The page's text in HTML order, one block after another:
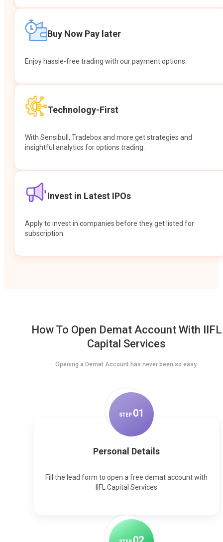
Buy Now Pay later
Enjoy hassle-free trading with our payment options.
Technology-First
With Sensibull, Tradebox and more get strategies and
insightful analytics for options trading.
Invest in Latest IPOs
Apply to invest in companies before they get listed for
subscription.
How To Open Demat Account With IIFL
Capital Services
Opening a Demat Account has never been so easy.
STEP 01
Personal Details
Fill the lead form to open a free demat account with
IIFL Capital Services